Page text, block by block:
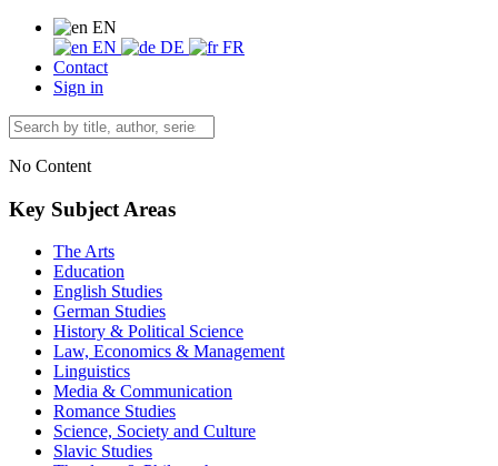
EN
EN
DE
FR
Contact
Sign in
No Content
Key Subject Areas
The Arts
Education
English Studies
German Studies
History & Political Science
Law, Economics & Management
Linguistics
Media & Communication
Romance Studies
Science, Society and Culture
Slavic Studies